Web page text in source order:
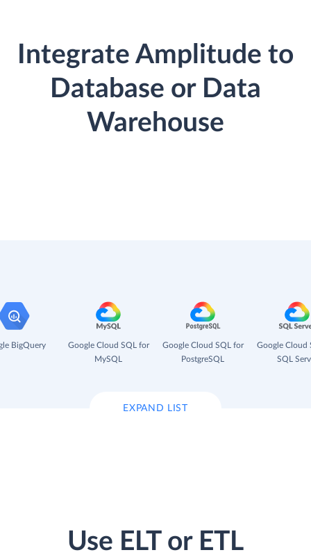
Integrate Amplitude to
Database or Data
Warehouse
BigQuery
Google Cloud SQL for
MySQL
Google Cloud SQL for
PostgreSQL
Google Cloud
SQL
EXPAND LIST
Use ELT or ETL